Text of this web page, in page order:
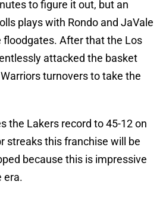
to figure it out, but an
plays with Rondo and JaVale
floodgates. After that the Los
attacked the basket
turnovers to take the
the Lakers record to 45-12 on
streaks this franchise will be
because this is impressive
era.